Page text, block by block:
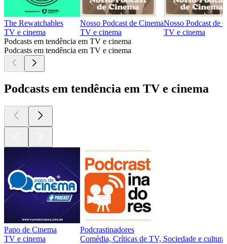
The Rewatchables
TV e cinema
Nosso Podcast de Cinema
TV e cinema
Nosso Podcast de
TV e cinema
Podcasts em tendência em TV e cinema
Podcasts em tendência em TV e cinema
Podcasts em tendência em TV e cinema
Papo de Cinema
TV e cinema
Podcrastinadores
Comédia, Críticas de TV, Sociedade e